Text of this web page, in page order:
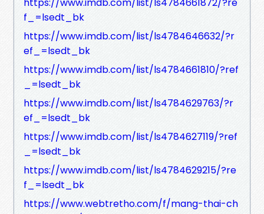
f_=lsedt_bk
https://www.imdb.com/list/ls4784646632/?r
ef_=lsedt_bk
https://www.imdb.com/list/ls4784661810/?ref
_=lsedt_bk
https://www.imdb.com/list/ls4784629763/?r
ef_=lsedt_bk
https://www.imdb.com/list/ls4784627119/?ref
_=lsedt_bk
https://www.imdb.com/list/ls4784629215/?re
f_=lsedt_bk
https://www.webtretho.com/f/mang-thai-ch